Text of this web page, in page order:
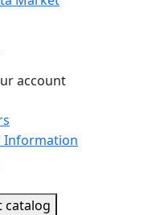
account
Information
catalog